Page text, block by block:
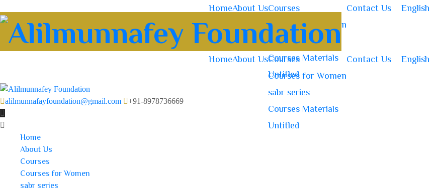
HomeAbout UsCourses
Courses for Women
sabr series
Courses Materials
Untitled
Contact Us English
HomeAbout UsCourses
Courses for Women
sabr series
Courses Materials
Untitled
Contact Us English
alilmunnafayfoundation@gmail.com +91-8978736669
Home
About Us
Courses
Courses for Women
sabr series